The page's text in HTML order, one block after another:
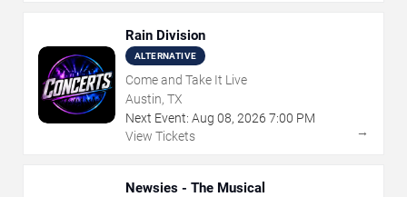
Rain Division
ALTERNATIVE
Come and Take It Live
Austin, TX
Next Event: Aug 08, 2026 7:00 PM
View Tickets
→
Newsies - The Musical